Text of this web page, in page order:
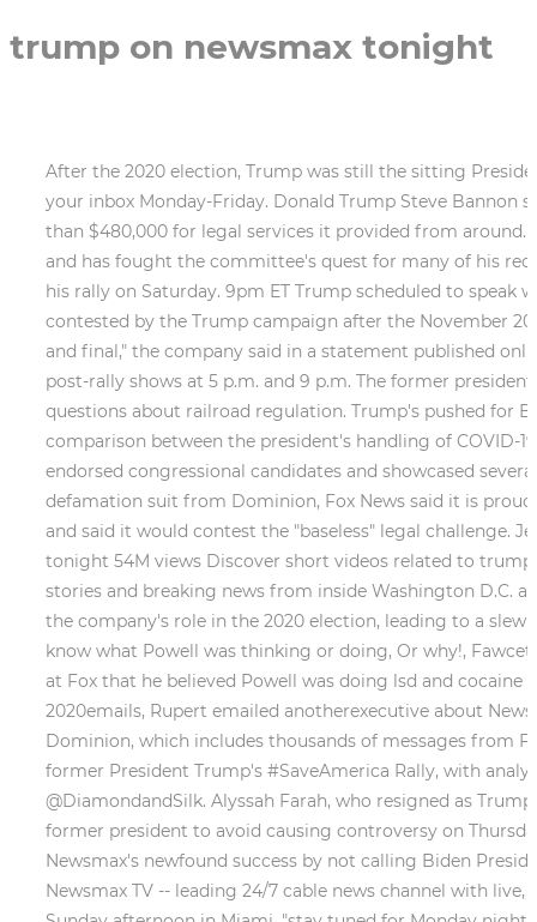
trump on newsmax tonight
After the 2020 election, Trump was still the sitting President of the United States for a couple more months. A digest of the top political stories from the Globe, sent to your inbox Monday-Friday. Donald Trump Steve Bannon sued for nearly $500,000 in alleged unpaid legal bills A law firm claims Bannon has an outstanding bill of more than $480,000 for legal services it provided from around. The former president is at the center of the investigation of the House committee looking into the Capitol riot and has fought the committee's quest for many of his records. He said he'll discuss "many of those important topics" that he planned on highlighting on January 6th at his rally on Saturday. 9pm ET Trump scheduled to speak with Sarah Palin! Watch the TEASER for a sneak peek into today's pressing Many of the states whose results were contested by the Trump campaign after the November 2020 election have conducted extensive recounts and audits, and each of these states certified the results as legal and final," the company said in a statement published online that will also be broadcast. Newsmax is scheduled to air Trump's comments and also plans to air pre- and post-rally shows at 5 p.m. and 9 p.m. The former president visited the Ohio village nearly three weeks after a train derailment and toxic chemical release that have raised questions about railroad regulation. Trump's pushed for Biden to step down because of the state of the pandemic, but the White House has denied there's any comparison between the president's handling of COVID-19 and Trump's. Sat., July 9th - Alaska Airline Center in Anchorage, AK. The rally highlighted several Trump-endorsed congressional candidates and showcased several elected officials and guests from the Palmetto State including Gov. In a written statement in response to a defamation suit from Dominion, Fox News said it is proud of the network's 2020 election coverage, which it said "stands in the highest tradition of American journalism" and said it would contest the "baseless" legal challenge. Jenn Pellegrino OAN (@JennPellegrino) February 17, 2021. It totally wrecked my weekend. trump on newsmax tonight 54M views Discover short videos related to trump on newsmax tonight on TikTok. Find Newsmax on Your Cable or OTT system Click Here. Follow today's top stories and breaking news from inside Washington D.C. and beyond. Election night a disaster[.] Former President Donald Trump and his allies spread falsehoods about the company's role in the 2020 election, leading to a slew of defamation lawsuits. . Dobbs to John Fawcett, a producer on his show: He texted Fawcett that he did not know what Powell was thinking or doing, Or why!, Fawcett: I just dont think she is verifying anything she is saying., Before a Nov. 16 broadcast, Fawcett also texted others at Fox that he believed Powell was doing lsd and cocaine and heroine and shrooms., Carlson to Pfeiffer: [Trump] is a demonic force, a destroyer. Shortly after the 2020emails, Rupert emailed anotherexecutive about Newsmax writing, "these people should be watched." Rob Schmitt Tonight. The correspondence obtained by Dominion, which includes thousands of messages from Fox employees, are part of the $1.6 billion defamation lawsuit it filed against the network. "TONIGHT: Watch former President Trump's #SaveAmerica Rally, with analysis from @MoBrooks